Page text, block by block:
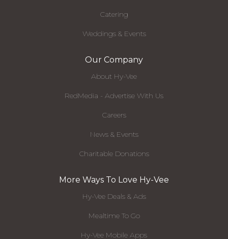
Catering
Weddings & Events
Our Company
About Hy-Vee
RedMedia - Advertise With Us
Careers
News & Events
Charitable Donations
More Ways To Love Hy-Vee
Hy-Vee Deals & Ads
Mealtime To Go
Hy-Vee Mobile Apps